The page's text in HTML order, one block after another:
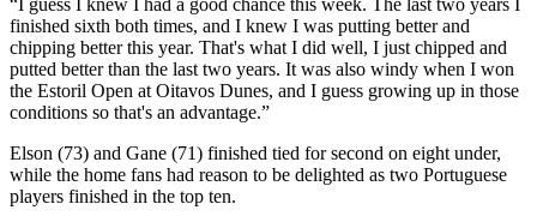
finished sixth both times, and I knew I was putting better and
chipping better this year. That's what I did well, I just chipped and
putted better than the last two years. It was also windy when I won
the Estoril Open at Oitavos Dunes, and I guess growing up in those
conditions so that's an advantage.”
Elson (73) and Gane (71) finished tied for second on eight under,
while the home fans had reason to be delighted as two Portuguese
players finished in the top ten.